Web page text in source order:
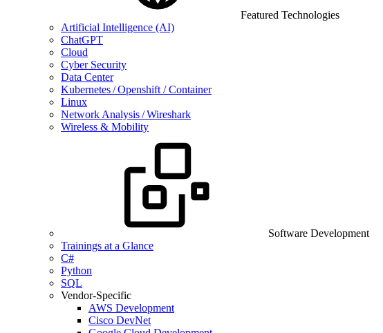
Featured Technologies
Artificial Intelligence (AI)
ChatGPT
Cloud
Cyber Security
Data Center
Kubernetes / Openshift / Container
Linux
Network Analysis / Wireshark
Wireless & Mobility
Software Development
Trainings at a Glance
C#
Python
SQL
Vendor-Specific
AWS Development
Cisco DevNet